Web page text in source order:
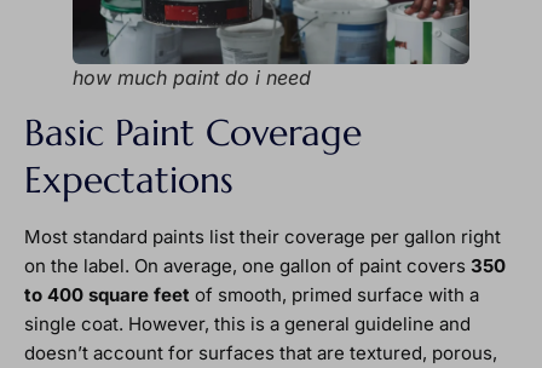
how much paint do i need
Basic Paint Coverage
Expectations
Most standard paints list their coverage per gallon right
on the label. On average, one gallon of paint covers 350
to 400 square feet of smooth, primed surface with a
single coat. However, this is a general guideline and
doesn’t account for surfaces that are textured, porous,